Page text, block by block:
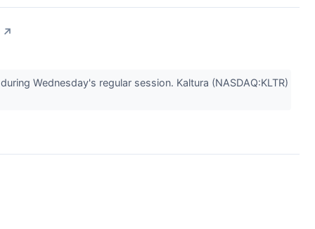
↗
Wednesday's regular session. Kaltura (NASDAQ:KLTR)